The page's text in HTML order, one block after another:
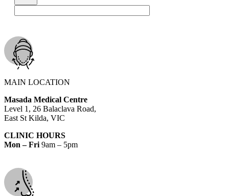
MAIN LOCATION
Masada Medical Centre
Level 1, 26 Balaclava Road,
East St Kilda, VIC
CLINIC HOURS
Mon – Fri 9am – 5pm